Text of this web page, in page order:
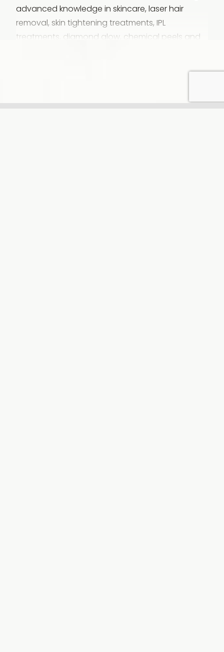
advanced knowledge in skincare, laser hair
removal, skin tightening treatments, IPL
treatments, diamond glow, chemical peels and
patient. She is a true professional and carries